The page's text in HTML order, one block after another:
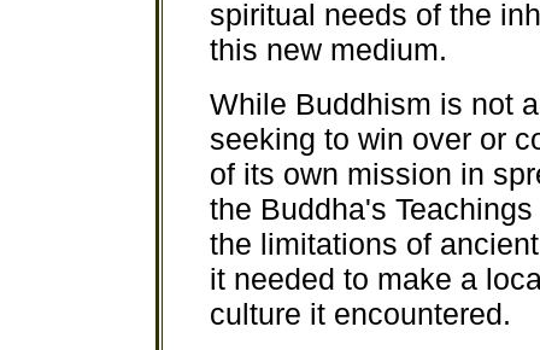
spiritual needs of the
this new medium.
While Buddhism is not
seeking to win over or
of its own mission in
the Buddha's
the limitations of
it needed to make a
culture it encountered.